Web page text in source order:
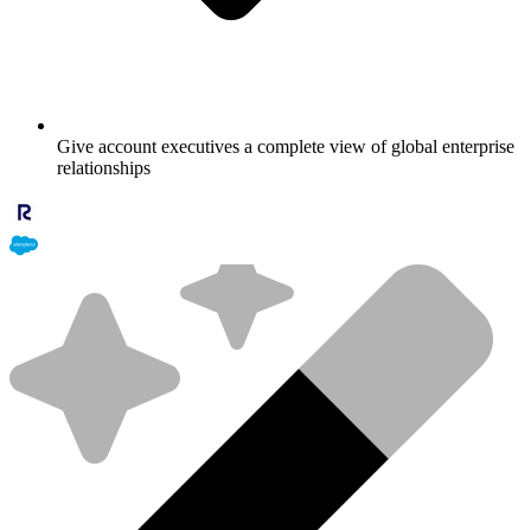
Give account executives a complete view of global enterprise
relationships